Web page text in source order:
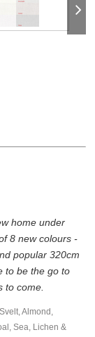
home under
8 new colours -
popular 320cm
to be the go to
to come.
Almond,
Sea, Lichen &